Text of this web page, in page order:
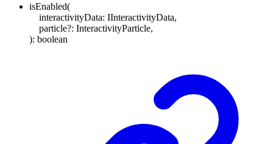
isEnabled(
interactivityData: IInteractivityData,
particle?: InteractivityParticle,
): boolean